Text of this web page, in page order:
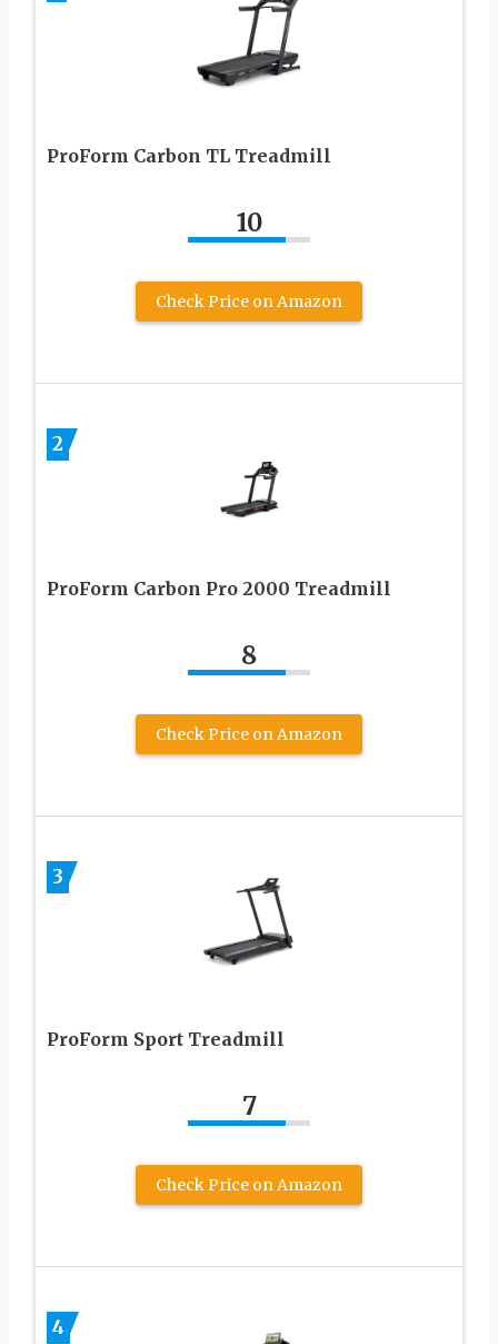
ProForm Carbon TL Treadmill
10
Check Price on Amazon
2
ProForm Carbon Pro 2000 Treadmill
8
Check Price on Amazon
3
ProForm Sport Treadmill
7
Check Price on Amazon
4